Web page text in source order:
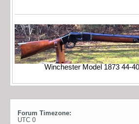
Winchester Model 1873 44-
Forum Timezone:
UTC 0